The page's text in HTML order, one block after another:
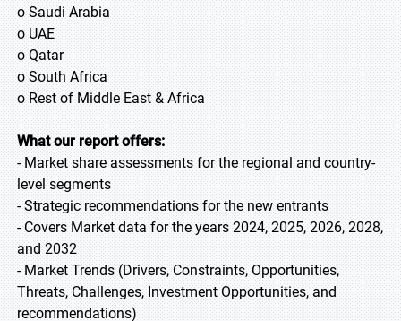
o Saudi Arabia
o UAE
o Qatar
o South Africa
o Rest of Middle East & Africa
What our report offers:
- Market share assessments for the regional and country-
level segments
- Strategic recommendations for the new entrants
- Covers Market data for the years 2024, 2025, 2026, 2028,
and 2032
- Market Trends (Drivers, Constraints, Opportunities,
Threats, Challenges, Investment Opportunities, and
recommendations)